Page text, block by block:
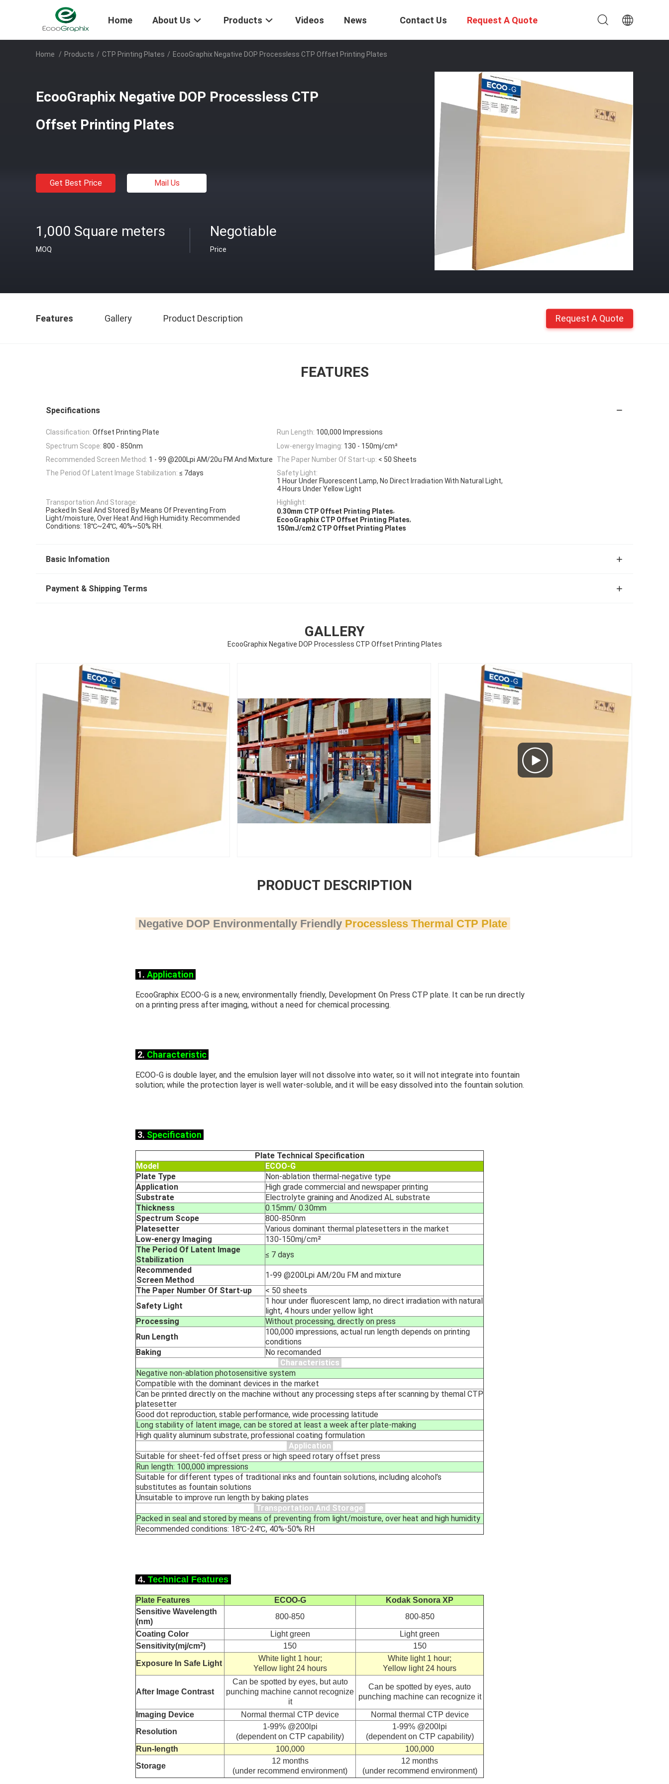
Home About Us Products Videos News Contact Us Request A Quote
Home / Products / CTP Printing Plates / EcooGraphix Negative DOP Processless CTP Offset Printing Plates
EcooGraphix Negative DOP Processless CTP
Offset Printing Plates
Get Best Price Mail Us
1,000 Square meters
MOQ
Negotiable
Price
Features Gallery Product Description Request A Quote
FEATURES
Specifications
Classification: Offset Printing Plate Run Length: 100,000 Impressions
Spectrum Scope: 800 - 850nm Low-energy Imaging: 130 - 150mj/cm²
Recommended Screen Method: 1 - 99 @200Lpi AM/20u FM And Mixture The Paper Number Of Start-up: < 50 Sheets
The Period Of Latent Image Stabilization: ≤ 7days
Safety Light:
1 Hour Under Fluorescent Lamp, No Direct Irradiation With Natural Light,
4 Hours Under Yellow Light
Transportation And Storage:
Packed In Seal And Stored By Means Of Preventing From
Light/moisture, Over Heat And High Humidity. Recommended
Conditions: 18℃~24℃, 40%~50% RH.
Highlight:
0.30mm CTP Offset Printing Plates,
EcooGraphix CTP Offset Printing Plates,
150mJ/cm2 CTP Offset Printing Plates
Basic Infomation
Payment & Shipping Terms
GALLERY
EcooGraphix Negative DOP Processless CTP Offset Printing Plates
PRODUCT DESCRIPTION
Negative DOP Environmentally Friendly Processless Thermal CTP Plate
1. Application
EcooGraphix ECOO-G is a new, environmentally friendly, Development On Press CTP plate. It can be run directly
on a printing press after imaging, without a need for chemical processing.
2. Characteristic
ECOO-G is double layer, and the emulsion layer will not dissolve into water, so it will not integrate into fountain
solution; while the protection layer is well water-soluble, and it will be easy dissolved into the fountain solution.
3. Specification
Plate Technical Specification
Model
ECOO-G
Plate Type
Non-ablation thermal-negative type
Application
High grade commercial and newspaper printing
Substrate
Electrolyte graining and Anodized AL substrate
Thickness
0.15mm/ 0.30mm
Spectrum Scope
800-850nm
Platesetter
Various dominant thermal platesetters in the market
Low-energy Imaging
130-150mj/cm²
The Period Of Latent Image
Stabilization
≤ 7 days
Recommended
Screen Method
1-99 @200Lpi AM/20u FM and mixture
The Paper Number Of Start-up
< 50 sheets
Safety Light
1 hour under fluorescent lamp, no direct irradiation with natural
light, 4 hours under yellow light
Processing
Without processing, directly on press
Run Length
100,000 impressions, actual run length depends on printing
conditions
Baking
No recomanded
Characteristics
Negative non-ablation photosensitive system
Compatible with the dominant devices in the market
Can be printed directly on the machine without any processing steps after scanning by themal CTP
platesetter
Good dot reproduction, stable performance, wide processing latitude
Long stability of latent image, can be stored at least a week after plate-making
High quality aluminum substrate, professional coating formulation
Application
Suitable for sheet-fed offset press or high speed rotary offset press
Run length: 100,000 impressions
Suitable for different types of traditional inks and fountain solutions, including alcohol’s
substitutes as fountain solutions
Unsuitable to improve run length by baking plates
Transportation And Storage
Packed in seal and stored by means of preventing from light/moisture, over heat and high humidity
Recommended conditions: 18℃-24℃, 40%-50% RH
4. Technical Features
Plate Features ECOO-G Kodak Sonora XP
Sensitive Wavelength
(nm)
800-850 800-850
Coating Color Light green
Light green
Sensitivity(mj/cm2) 150 150
Exposure In Safe Light
White light 1 hour;
Yellow light 24 hours
White light 1 hour;
Yellow light 24 hours
After Image Contrast
Can be spotted by eyes, but auto
punching machine cannot recognize
it
Can be spotted by eyes, auto
punching machine can recognize it
Imaging Device Normal thermal CTP device
Normal thermal CTP device
Resolution
1-99% @200lpi
(dependent on CTP capability)
1-99% @200lpi
(dependent on CTP capability)
Run-length
100,000
100,000
Storage
12 months
(under recommend environment)
12 months
(under recommend environment)